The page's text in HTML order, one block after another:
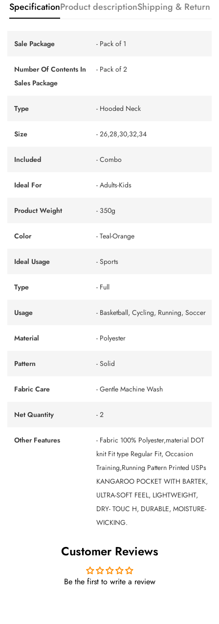
SpecificationProduct descriptionShipping & Return
Sale Package - Pack of 1
Number Of Contents In
Sales Package
- Pack of 2
Type - Hooded Neck
Size - 26,28,30,32,34
Included - Combo
Ideal For - Adults-Kids
Product Weight - 350g
Color - Teal-Orange
Ideal Usage - Sports
Type - Full
Usage - Basketball, Cycling, Running, Soccer
Material - Polyester
Pattern - Solid
Fabric Care - Gentle Machine Wash
Net Quantity - 2
Other Features
- Fabric 100% Polyester,material DOT
knit Fit type Regular Fit, Occasion
Training,Running Pattern Printed USPs
KANGAROO POCKET WITH BARTEK,
ULTRA-SOFT FEEL, LIGHTWEIGHT,
DRY- TOUC H, DURABLE, MOISTURE-
WICKING.
Customer Reviews
Be the first to write a review